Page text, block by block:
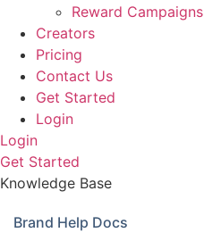
Reward Campaigns
Creators
Pricing
Contact Us
Get Started
Login
Login
Get Started
Knowledge Base
Brand Help Docs